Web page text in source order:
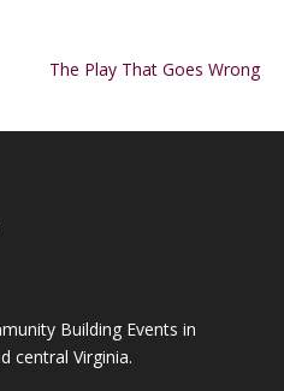
The Play That Goes Wrong
Building Events in
central Virginia.